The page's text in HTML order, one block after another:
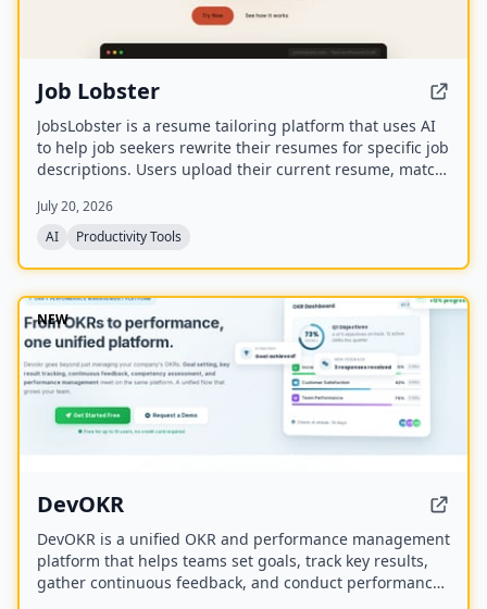
Job Lobster
JobsLobster is a resume tailoring platform that uses AI
to help job seekers rewrite their resumes for specific job
descriptions. Users upload their current resume, match
with stronger evidence and clearer relevance.
July 20, 2026
AI
Productivity Tools
NEW
DevOKR
DevOKR is a unified OKR and performance management
platform that helps teams set goals, track key results,
gather continuous feedback, and conduct performance